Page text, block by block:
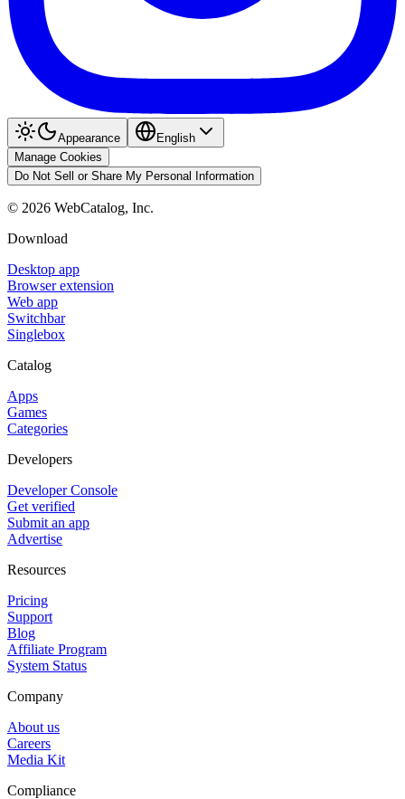
Appearance
English
Manage Cookies
Do Not Sell or Share My Personal Information
© 2026 WebCatalog, Inc.
Download
Desktop app
Browser extension
Web app
Switchbar
Singlebox
Catalog
Apps
Games
Categories
Developers
Developer Console
Get verified
Submit an app
Advertise
Resources
Pricing
Support
Blog
Affiliate Program
System Status
Company
About us
Careers
Media Kit
Compliance